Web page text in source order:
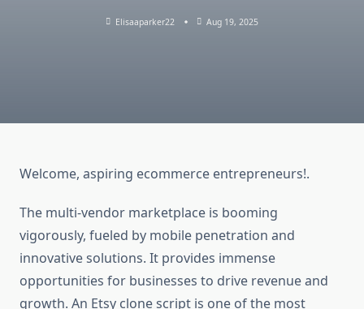
Elisaaparker22 Aug 19, 2025
Welcome, aspiring ecommerce entrepreneurs!.
The multi-vendor marketplace is booming
vigorously, fueled by mobile penetration and
innovative solutions. It provides immense
opportunities for businesses to drive revenue and
growth. An Etsy clone script is one of the most